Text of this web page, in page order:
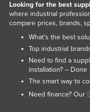
Looking for the best
where industrial
compare prices, brands,
What’s the best
Top industrial
Need to find a
installation? – Done
The smart way to
Need finance? Our